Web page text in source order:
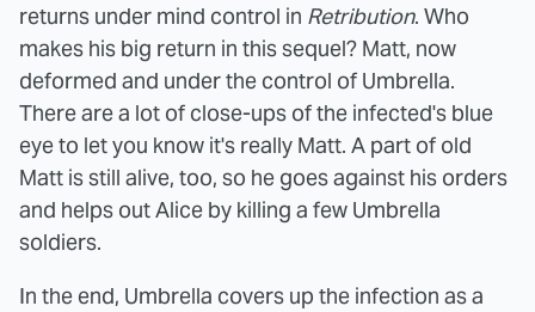
returns under mind control in Retribution. Who
makes his big return in this sequel? Matt, now
deformed and under the control of Umbrella.
There are a lot of close-ups of the infected's blue
eye to let you know it's really Matt. A part of old
Matt is still alive, too, so he goes against his orders
and helps out Alice by killing a few Umbrella
soldiers.
In the end, Umbrella covers up the infection as a